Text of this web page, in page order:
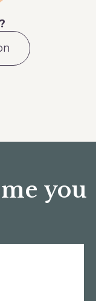
you